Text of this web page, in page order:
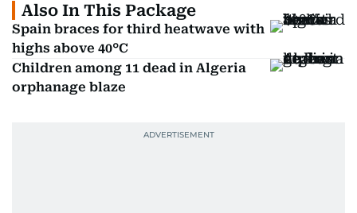
Also In This Package
Spain braces for third heatwave with
highs above 40°C
Children among 11 dead in Algeria
orphanage blaze